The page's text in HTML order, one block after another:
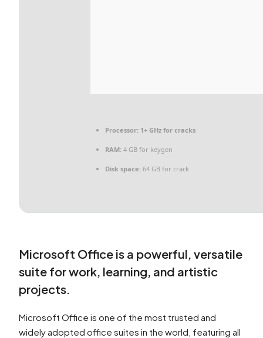
Processor: 1+ GHz for cracks
RAM: 4 GB for keygen
Disk space: 64 GB for crack
Microsoft Office is a powerful, versatile
suite for work, learning, and artistic
projects.
Microsoft Office is one of the most trusted and
widely adopted office suites in the world, featuring all